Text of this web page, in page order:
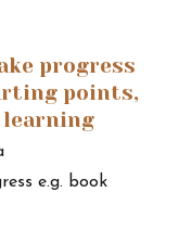
progress
points,
learning
e.g. book